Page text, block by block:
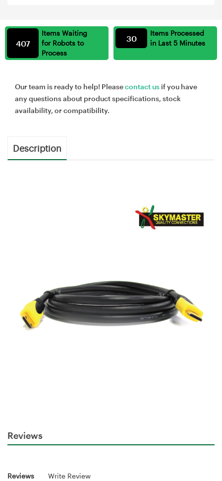
Items Waiting
for Robots to
Process
407
Items Processed
in Last 5 Minutes
30
Our team is ready to help! Pleasecontact us if you have
any questions about product specifications, stock
availability, or compatibility.
Description
Reviews
Reviews Write Review